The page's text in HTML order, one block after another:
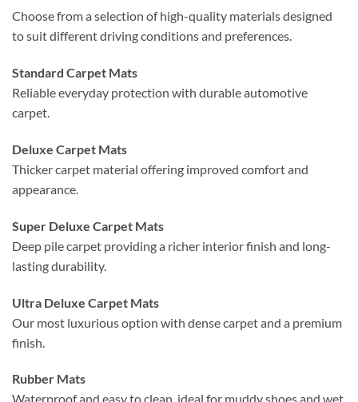
Choose from a selection of high-quality materials designed
to suit different driving conditions and preferences.
Standard Carpet Mats
Reliable everyday protection with durable automotive
carpet.
Deluxe Carpet Mats
Thicker carpet material offering improved comfort and
appearance.
Super Deluxe Carpet Mats
Deep pile carpet providing a richer interior finish and long-
lasting durability.
Ultra Deluxe Carpet Mats
Our most luxurious option with dense carpet and a premium
finish.
Rubber Mats
Waterproof and easy to clean, ideal for muddy shoes and wet